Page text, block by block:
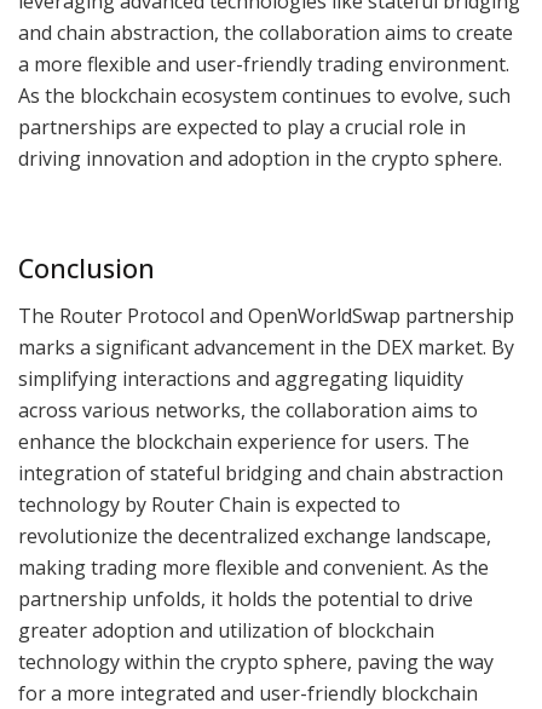
and chain abstraction, the collaboration aims to create
a more flexible and user-friendly trading environment.
As the blockchain ecosystem continues to evolve, such
partnerships are expected to play a crucial role in
driving innovation and adoption in the crypto sphere.
Conclusion
The Router Protocol and OpenWorldSwap partnership
marks a significant advancement in the DEX market. By
simplifying interactions and aggregating liquidity
across various networks, the collaboration aims to
enhance the blockchain experience for users. The
integration of stateful bridging and chain abstraction
technology by Router Chain is expected to
revolutionize the decentralized exchange landscape,
making trading more flexible and convenient. As the
partnership unfolds, it holds the potential to drive
greater adoption and utilization of blockchain
technology within the crypto sphere, paving the way
for a more integrated and user-friendly blockchain